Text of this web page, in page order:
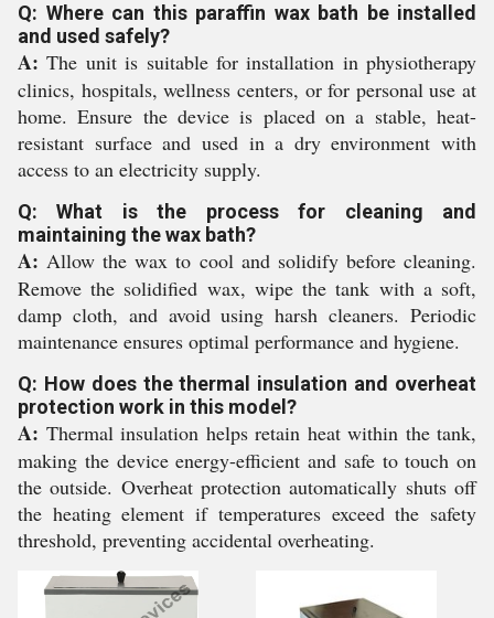
Q: Where can this paraffin wax bath be installed
and used safely?
A: The unit is suitable for installation in physiotherapy
clinics, hospitals, wellness centers, or for personal use at
home. Ensure the device is placed on a stable, heat-
resistant surface and used in a dry environment with
access to an electricity supply.
Q: What is the process for cleaning and
maintaining the wax bath?
A: Allow the wax to cool and solidify before cleaning.
Remove the solidified wax, wipe the tank with a soft,
damp cloth, and avoid using harsh cleaners. Periodic
maintenance ensures optimal performance and hygiene.
Q: How does the thermal insulation and overheat
protection work in this model?
A: Thermal insulation helps retain heat within the tank,
making the device energy-efficient and safe to touch on
the outside. Overheat protection automatically shuts off
the heating element if temperatures exceed the safety
threshold, preventing accidental overheating.